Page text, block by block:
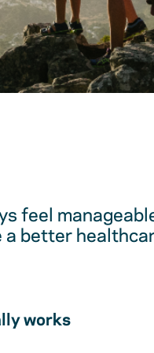
feel
better
works